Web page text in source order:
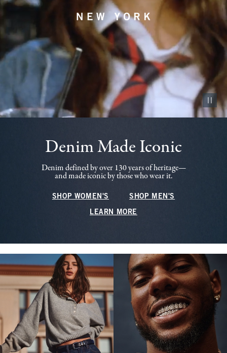
Pause
Denim Made Iconic
Denim defined by over 130 years of heritage—
and made iconic by those who wear it.
SHOP WOMEN'S SHOP MEN'S
LEARN MORE